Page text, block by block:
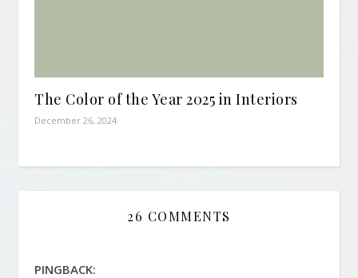
The Color of the Year 2025 in Interiors
December 26, 2024
26 COMMENTS
PINGBACK: